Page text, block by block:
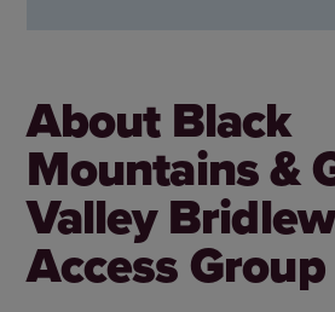
About Black
Mountains &
Valley
Access Group